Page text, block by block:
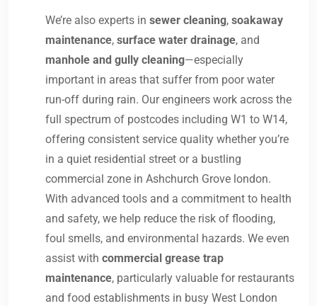
We’re also experts in sewer cleaning, soakaway
maintenance, surface water drainage, and
manhole and gully cleaning—especially
important in areas that suffer from poor water
run-off during rain. Our engineers work across the
full spectrum of postcodes including W1 to W14,
offering consistent service quality whether you’re
in a quiet residential street or a bustling
commercial zone in Ashchurch Grove london.
With advanced tools and a commitment to health
and safety, we help reduce the risk of flooding,
foul smells, and environmental hazards. We even
assist with commercial grease trap
maintenance, particularly valuable for restaurants
and food establishments in busy West London